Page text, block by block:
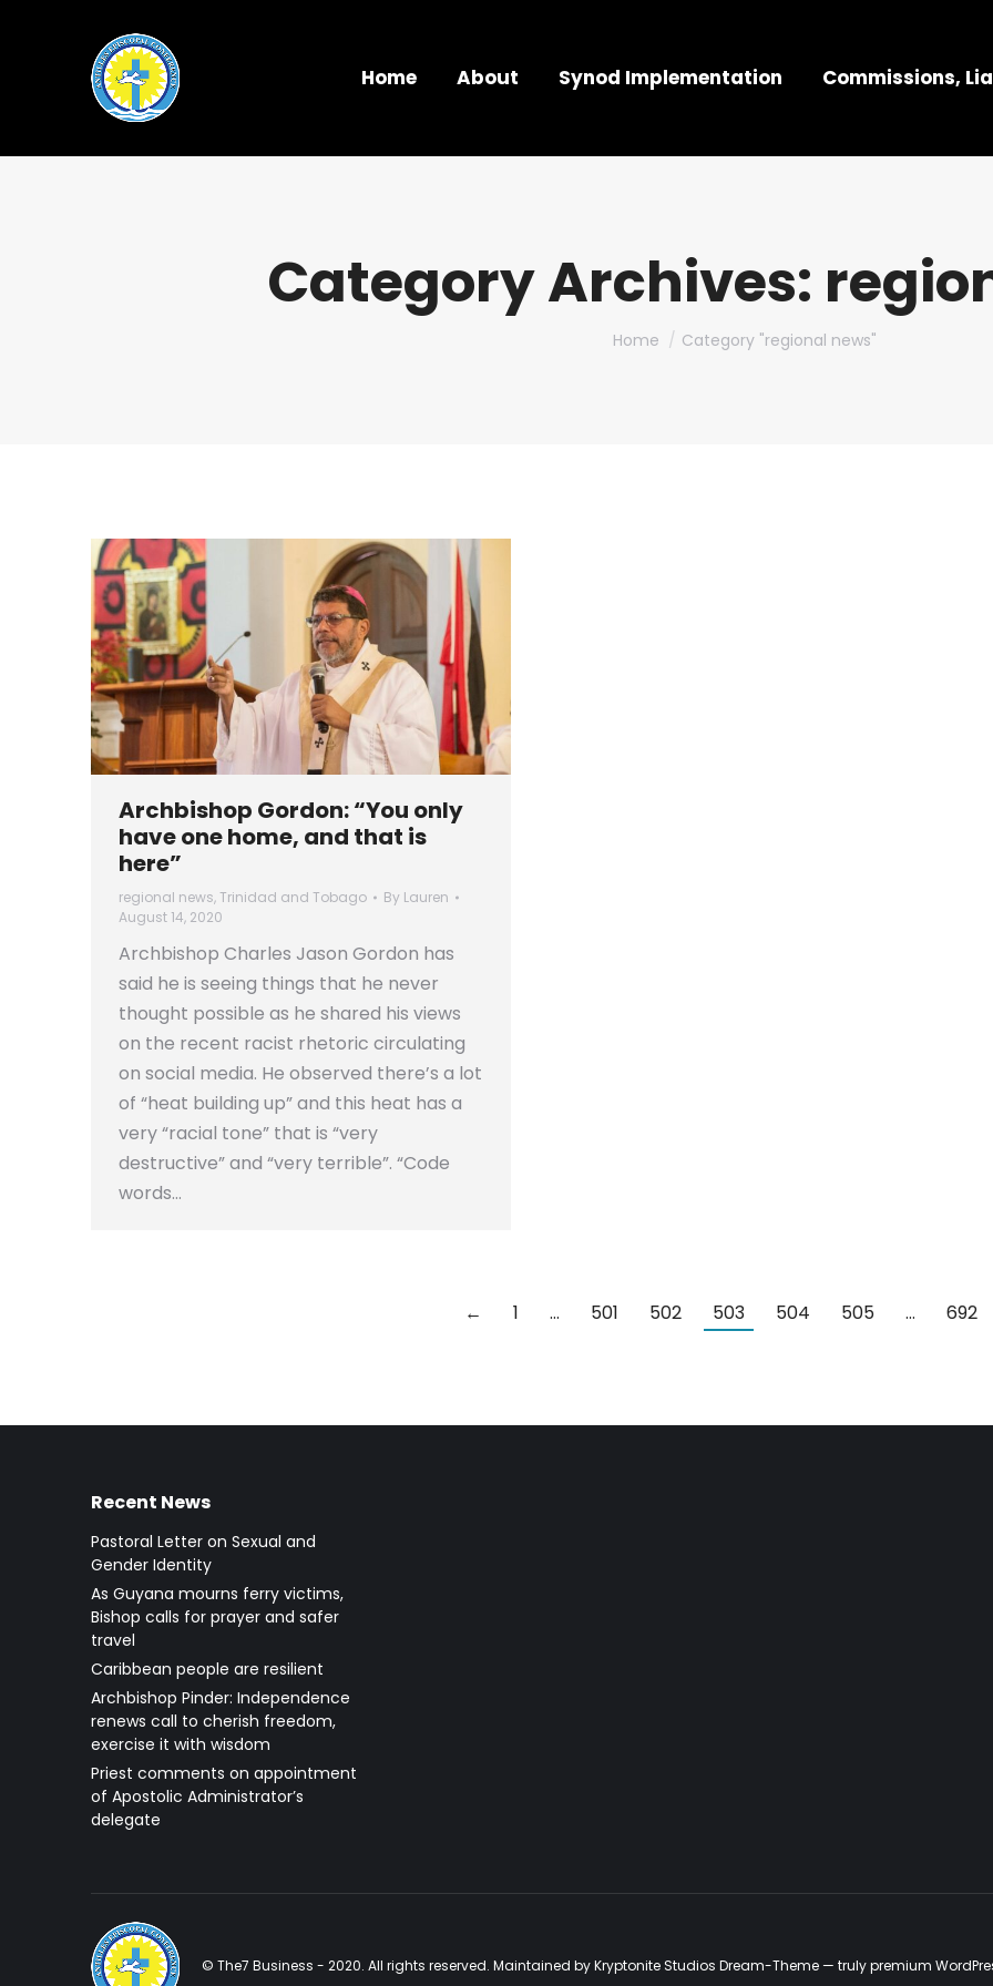
Home About Synod Implementation Commissions,
Category Archives:
You are here:
Home Category "regional news"
Archbishop Gordon: “You only
have one home, and that is
here”
regional news,Trinidad and Tobago By Lauren
August 14, 2020
Archbishop Charles Jason Gordon has
said he is seeing things that he never
thought possible as he shared his views
on the recent racist rhetoric circulating
on social media. He observed there’s a lot
of “heat building up” and this heat has a
very “racial tone” that is “very
destructive” and “very terrible”. “Code
words…
← 1 … 501 502 503 504 505 … 692
Recent News
Pastoral Letter on Sexual and
Gender Identity
As Guyana mourns ferry victims,
Bishop calls for prayer and safer
travel
Caribbean people are resilient
Archbishop Pinder: Independence
renews call to cherish freedom,
exercise it with wisdom
Priest comments on appointment
of Apostolic Administrator’s
delegate
© The7 Business - 2020. All rights reserved. Maintained by Kryptonite Studios Dream-Theme — trulypremium